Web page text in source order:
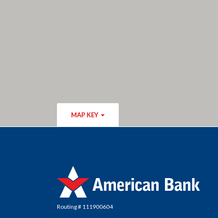
MAP KEY
American Bank
Routing # 111900604